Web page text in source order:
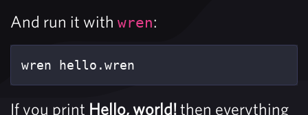
And run it with wren:
wren hello.wren
If you print Hello, world!then everything